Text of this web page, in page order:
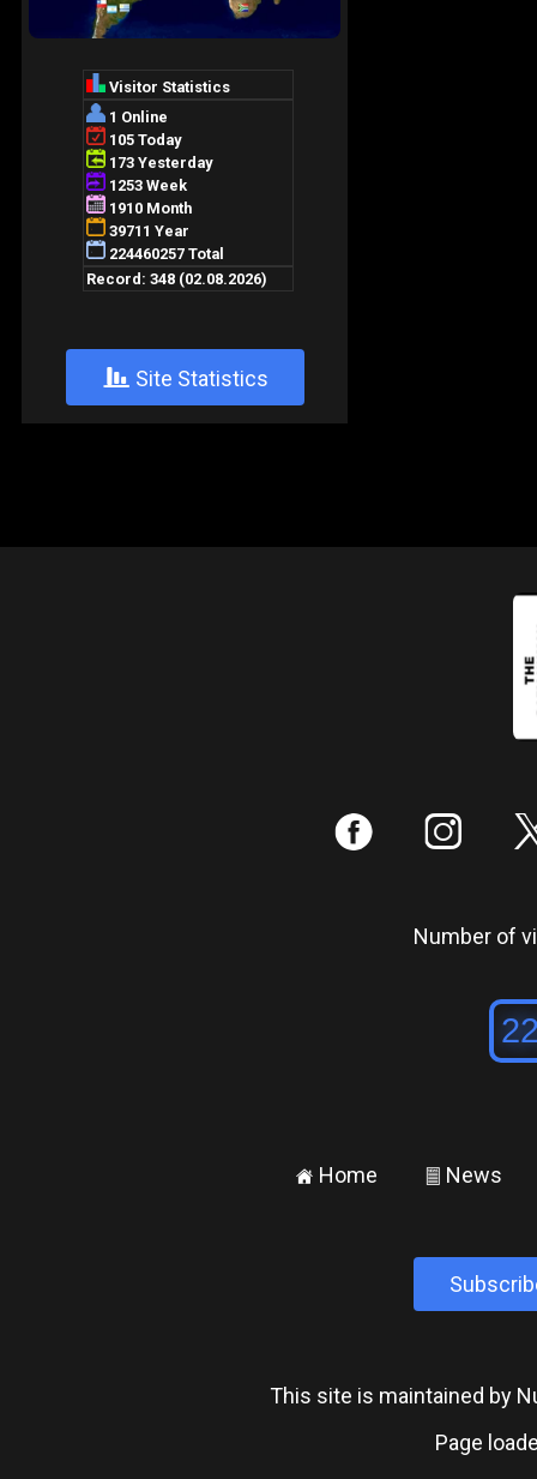
+ Site Statistics
: ;
Number of
± Home ² News
This site is maintained by
Page